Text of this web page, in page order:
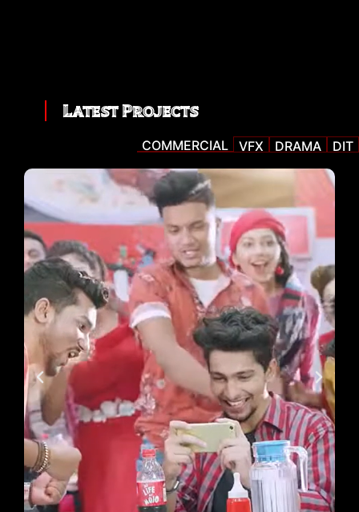
Latest Projects
COMMERCIAL VFX DRAMA DIT